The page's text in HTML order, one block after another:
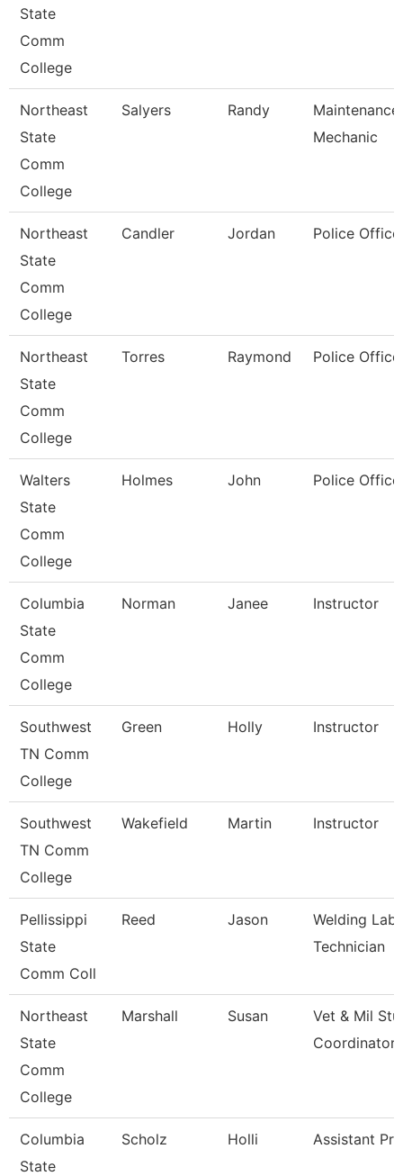
State
Comm
College
Northeast
State
Comm
College
Salyers Randy
Maintenance
Mechanic
Northeast
State
Comm
College
Candler Jordan Police
Northeast
State
Comm
College
Torres Raymond Police
Walters
State
Comm
College
Holmes John Police
Columbia
State
Comm
College
Norman Janee Instructor
Southwest
TN Comm
College
Green Holly Instructor
Southwest
TN Comm
College
Wakefield Martin Instructor
Pellissippi
State
Comm Coll
Reed Jason
Welding
Technician
Northeast
State
Comm
College
Marshall Susan
Vet & Mil
Coordinator
Columbia
State
Scholz Holli Assistant